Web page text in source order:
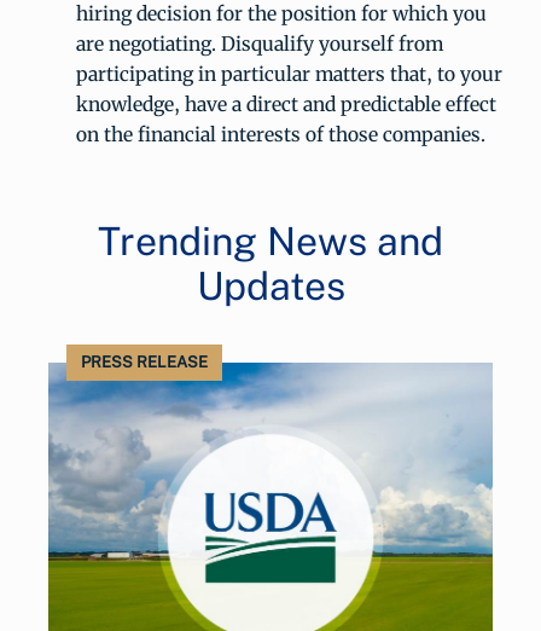
hiring decision for the position for which you
are negotiating. Disqualify yourself from
participating in particular matters that, to your
knowledge, have a direct and predictable effect
on the financial interests of those companies.
Trending News and
Updates
PRESS RELEASE